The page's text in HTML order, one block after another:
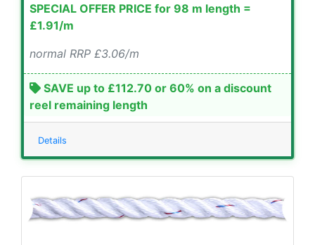
SPECIAL OFFER PRICE for 98 m length =
£1.91/m
normal RRP £3.06/m
SAVE up to £112.70 or 60% on a discount
reel remaining length
Details